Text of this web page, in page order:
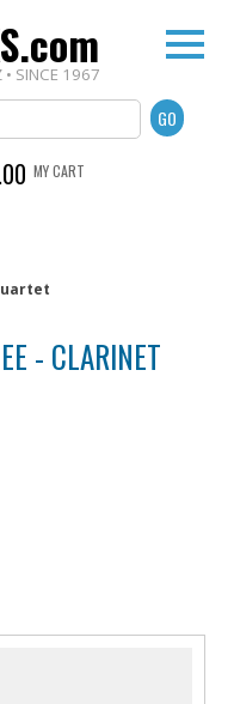
• SINCE 1967
MY CART
- CLARINET